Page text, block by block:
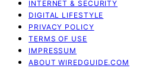
INTERNET & SECURITY
DIGITAL LIFESTYLE
PRIVACY POLICY
TERMS OF USE
IMPRESSUM
ABOUT WIREDGUIDE.COM